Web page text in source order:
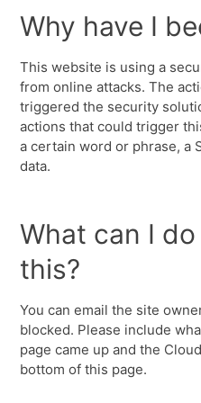
Why have I
This website is using a
from online attacks. The
triggered the security
actions that could trigger
a certain word or phrase, a
data.
What can I
this?
You can email the site
blocked. Please include
page came up and the
bottom of this page.